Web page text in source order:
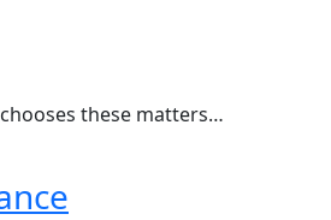
these matters…